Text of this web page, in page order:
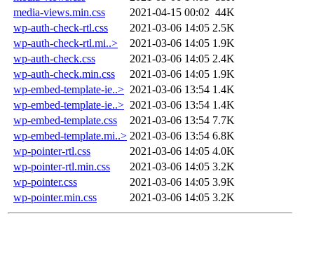
media-views.min.css
2021-04-15 00:02 44K
wp-auth-check-rtl.css
2021-03-06 14:05 2.5K
wp-auth-check-rtl.mi..>
2021-03-06 14:05 1.9K
wp-auth-check.css
2021-03-06 14:05 2.4K
wp-auth-check.min.css
2021-03-06 14:05 1.9K
wp-embed-template-ie..> 2021-03-06 13:54 1.4K
wp-embed-template-ie..> 2021-03-06 13:54 1.4K
wp-embed-template.css
2021-03-06 13:54 7.7K
wp-embed-template.mi..> 2021-03-06 13:54 6.8K
wp-pointer-rtl.css
2021-03-06 14:05 4.0K
wp-pointer-rtl.min.css
2021-03-06 14:05 3.2K
wp-pointer.css
2021-03-06 14:05 3.9K
wp-pointer.min.css
2021-03-06 14:05 3.2K